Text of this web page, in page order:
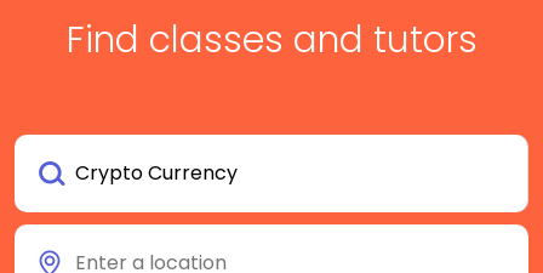
Find classes and tutors